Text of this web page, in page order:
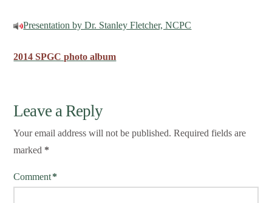
Presentation by Dr. Stanley Fletcher, NCPC
2014 SPGC photo album
Leave a Reply
Your email address will not be published. Required fields are
marked *
Comment*